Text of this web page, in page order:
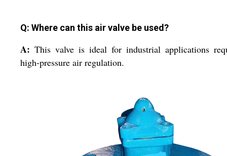
Q: Where can this air valve be used?
A: This valve is ideal for industrial applications
high-pressure air regulation.